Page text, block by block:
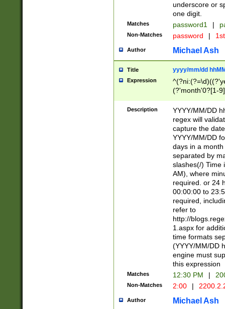
underscore or
one digit.
Matches password1 |
Non-Matches password |
Author Michael Ash
Title yyyy/mm/dd
Expression
(?'month'0?[1-
Description
YYYY/MM/DD
regex will
capture the
YYYY/MM/DD
days in a
separated by
slashes(/) Time
AM), where
required. or 24
00:00:00 to
required,
refer to
http://
1.aspx for
time formats
(YYYY/MM/DD
engine must
this expression
Matches 12:30 PM |
Non-Matches 2:00 |
Author Michael Ash